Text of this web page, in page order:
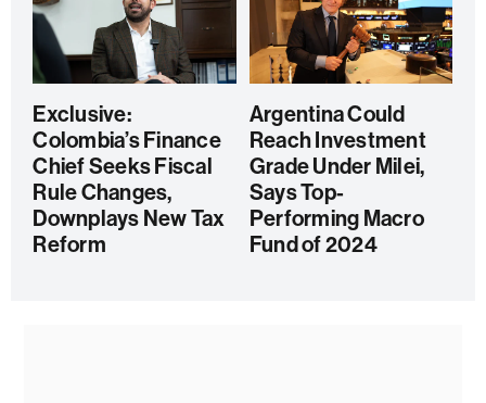
Exclusive:
Colombia’s Finance
Chief Seeks Fiscal
Rule Changes,
Downplays New Tax
Reform
Argentina Could
Reach Investment
Grade Under Milei,
Says Top-
Performing Macro
Fund of 2024